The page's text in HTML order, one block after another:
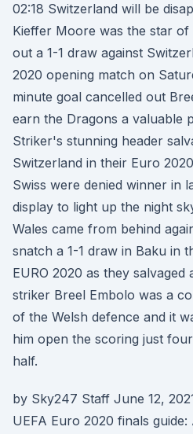
02:18 Switzerland will be
Kieffer Moore was the star of
out a 1-1 draw against
2020 opening match on
minute goal cancelled out
earn the Dragons a valuable
Striker's stunning header
Switzerland in their Euro
Swiss were denied winner in
display to light up the night
Wales came from behind
snatch a 1-1 draw in Baku in
EURO 2020 as they salvaged
striker Breel Embolo was a
of the Welsh defence and it
him open the scoring just
half.
by Sky247 Staff June 12,
UEFA Euro 2020 finals